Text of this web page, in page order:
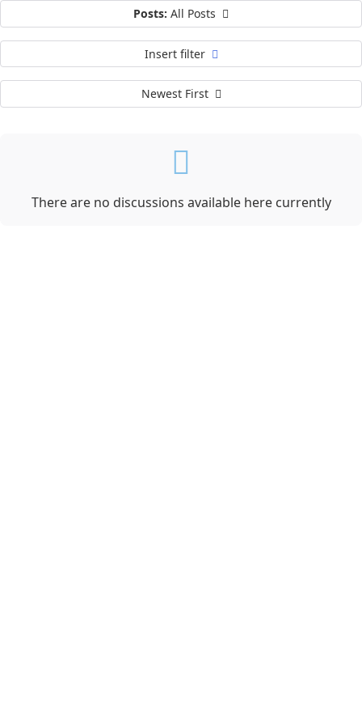
Posts: All Posts
Insert filter
Newest First
There are no discussions available here currently